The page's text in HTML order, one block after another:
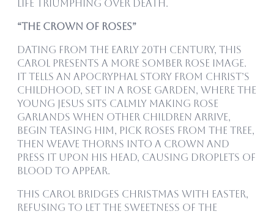
life triumphing over death.
“The Crown of Roses”
Dating from the early 20th century, this
carol presents a more somber rose image.
It tells an apocryphal story from Christ’s
childhood, set in a rose garden, where the
young Jesus sits calmly making rose
garlands when other children arrive,
begin teasing Him, pick roses from the tree,
then weave thorns into a crown and
press it upon His head, causing droplets of
blood to appear.
This carol bridges Christmas with Easter,
refusing to let the sweetness of the